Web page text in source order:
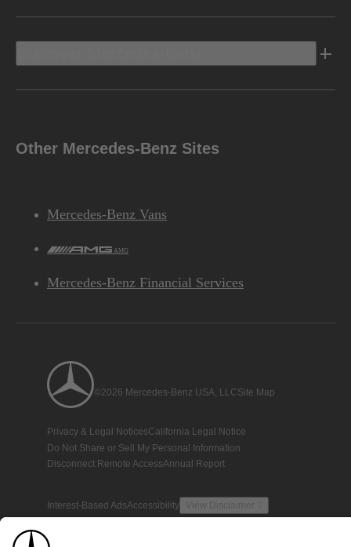
Other Mercedes-Benz Sites
Mercedes-Benz Vans
AMG
Mercedes-Benz Financial Services
©2026 Mercedes-Benz USA, LLCSite Map
Privacy & Legal NoticesCalifornia Legal Notice
Do Not Share or Sell My Personal Information
Disconnect Remote AccessAnnual Report
Interest-Based AdsAccessibility View Disclaimer